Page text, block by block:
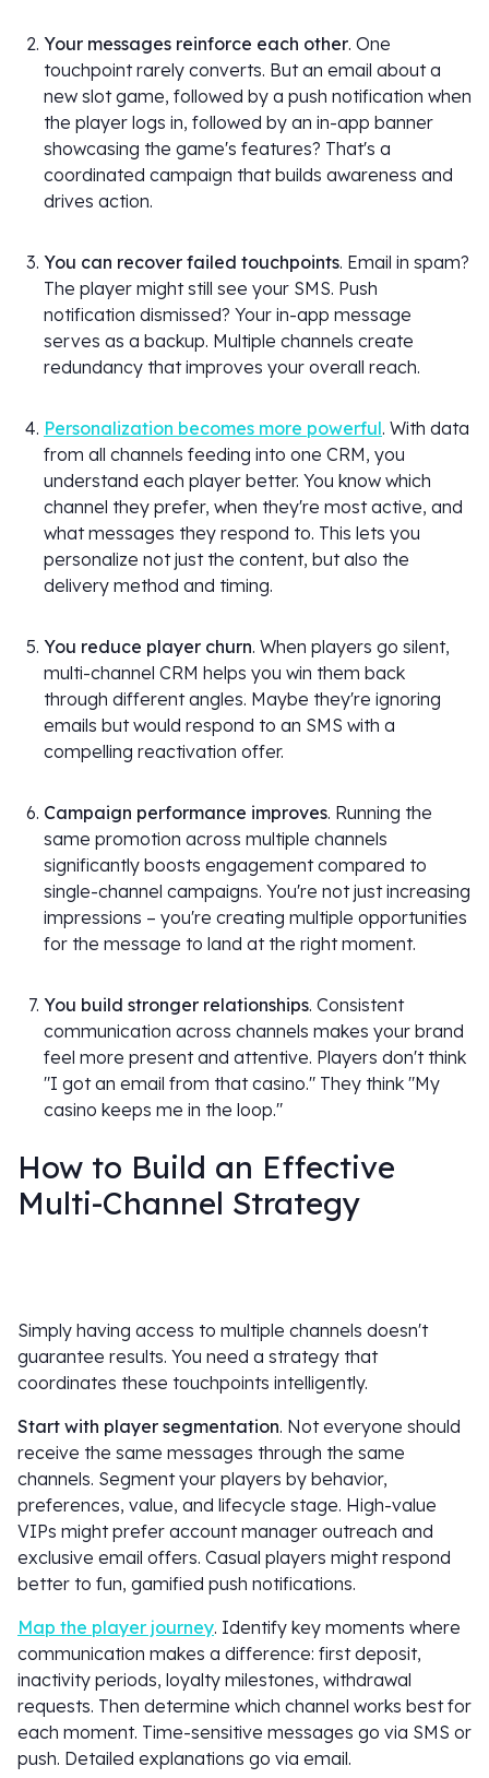
Your messages reinforce each other. One
touchpoint rarely converts. But an email about a
new slot game, followed by a push notification when
the player logs in, followed by an in-app banner
showcasing the game's features? That's a
coordinated campaign that builds awareness and
drives action.
You can recover failed touchpoints. Email in spam?
The player might still see your SMS. Push
notification dismissed? Your in-app message
serves as a backup. Multiple channels create
redundancy that improves your overall reach.
Personalization becomes more powerful. With data
from all channels feeding into one CRM, you
understand each player better. You know which
channel they prefer, when they're most active, and
what messages they respond to. This lets you
personalize not just the content, but also the
delivery method and timing.
You reduce player churn. When players go silent,
multi-channel CRM helps you win them back
through different angles. Maybe they're ignoring
emails but would respond to an SMS with a
compelling reactivation offer.
Campaign performance improves. Running the
same promotion across multiple channels
significantly boosts engagement compared to
single-channel campaigns. You're not just increasing
impressions – you're creating multiple opportunities
for the message to land at the right moment.
You build stronger relationships. Consistent
communication across channels makes your brand
feel more present and attentive. Players don't think
"I got an email from that casino." They think "My
casino keeps me in the loop."
How to Build an Effective
Multi-Channel Strategy
Simply having access to multiple channels doesn't
guarantee results. You need a strategy that
coordinates these touchpoints intelligently.
Start with player segmentation. Not everyone should
receive the same messages through the same
channels. Segment your players by behavior,
preferences, value, and lifecycle stage. High-value
VIPs might prefer account manager outreach and
exclusive email offers. Casual players might respond
better to fun, gamified push notifications.
Map the player journey. Identify key moments where
communication makes a difference: first deposit,
inactivity periods, loyalty milestones, withdrawal
requests. Then determine which channel works best for
each moment. Time-sensitive messages go via SMS or
push. Detailed explanations go via email.